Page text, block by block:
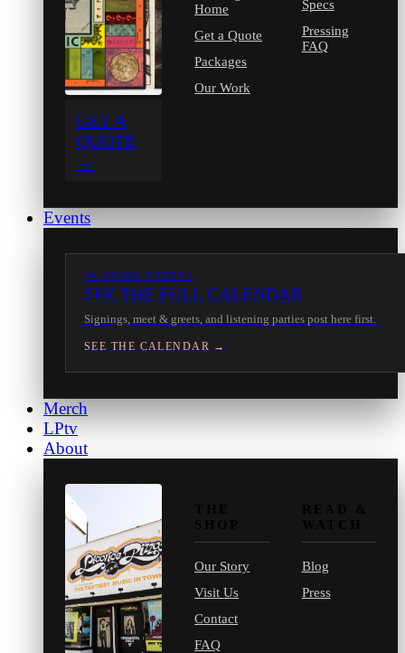
GET A
QUOTE
→
Home
Get a Quote
Packages
Our Work
Specs
Pressing
FAQ
Events
IN-STORE EVENTS
SEE THE FULL CALENDAR
Signings, meet & greets, and listening parties post here first.
SEE THE CALENDAR →
Merch
LPtv
About
Our Story
Visit Us
Contact
FAQ
Blog
Press